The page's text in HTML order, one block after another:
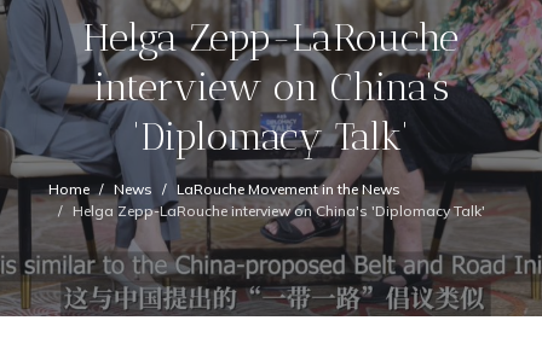
Helga Zepp-LaRouche
interview on China's
'Diplomacy Talk'
Home News
LaRouche Movement in the News
Helga Zepp-LaRouche interview on China's 'Diplomacy Talk'